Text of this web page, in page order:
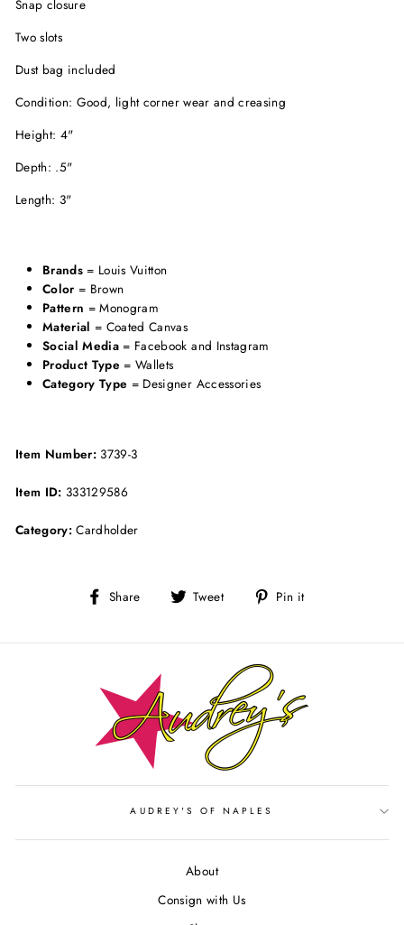
Snap closure
Two slots
Dust bag included
Condition: Good, light corner wear and creasing
Height: 4"
Depth: .5"
Length: 3"
Brands = Louis Vuitton
Color = Brown
Pattern = Monogram
Material = Coated Canvas
Social Media = Facebook and Instagram
Product Type = Wallets
Category Type = Designer Accessories
Item Number: 3739-3
Item ID: 333129586
Category:Cardholder
Share
Share Tweet
Tweet Pin it
AUDREY'S OF NAPLES
About
Consign with Us